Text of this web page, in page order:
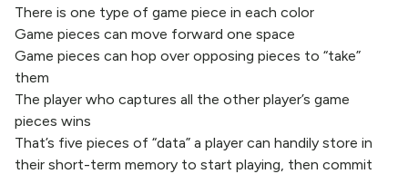
There is one type of game piece in each color
Game pieces can move forward one space
Game pieces can hop over opposing pieces to “take”
them
The player who captures all the other player’s game
pieces wins
That’s five pieces of “data” a player can handily store in
their short-term memory to start playing, then commit